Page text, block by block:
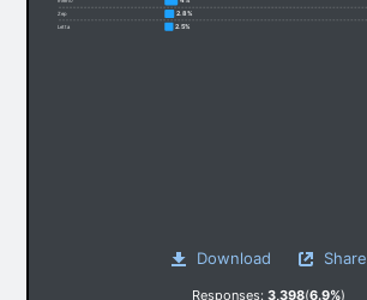
Zep 2.8%
Letta 2.5%
Download Share
Responses: 3,398(6.9%)